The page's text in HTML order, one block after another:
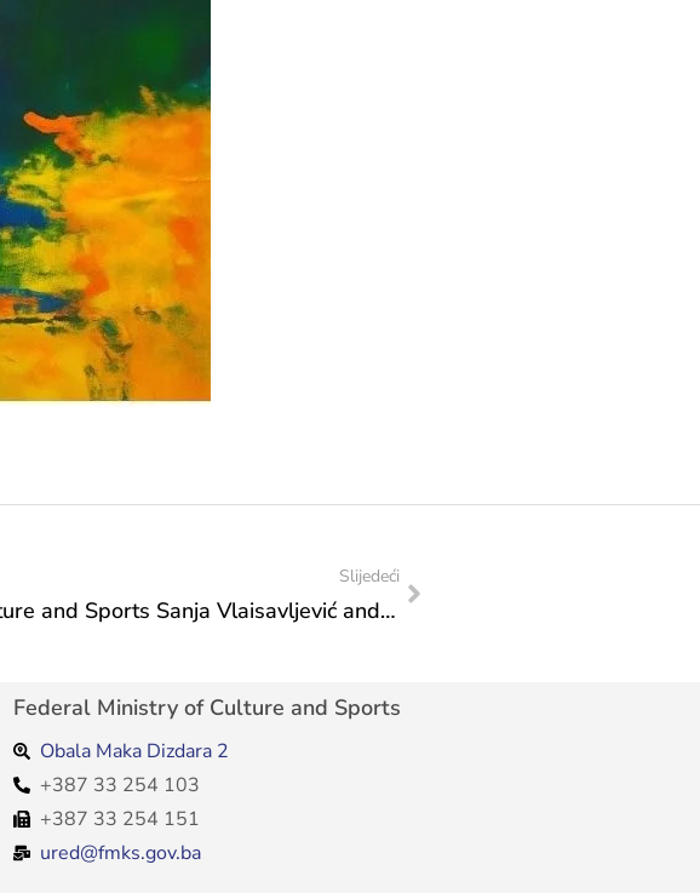
Slijedeći
Federal Minister of Culture and Sports Sanja Vlaisavljević and President of the Federation of Bosnia and Herzegovina Lidija Bradara organised a reception for the bronze-winning water polo players
Federal Ministry of Culture and Sports
Obala Maka Dizdara 2
+387 33 254 103
+387 33 254 151
ured@fmks.gov.ba